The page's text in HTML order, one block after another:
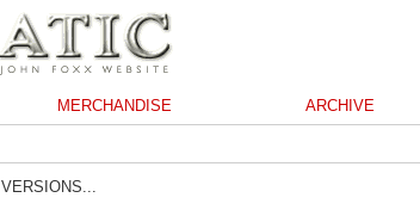
MERCHANDISE ARCHIVE
VERSIONS...